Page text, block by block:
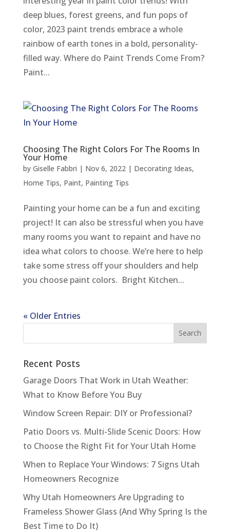
deep blues, forest greens, and fun pops of
color, 2023 paint trends embrace a whole
rainbow of earth tones in a bold, personality-
filled way. Where do Paint Trends Come From?
Paint...
Choosing The Right Colors For The Rooms In
Your Home
by Giselle Fabbri | Nov 6, 2022| Decorating Ideas,
Home Tips, Paint, Painting Tips
Painting your home can be a fun and exciting
project! It can also be stressful when you have
many rooms you want to repaint and have no
idea what colors to choose. We’re here to help
take some stress off your shoulders and help
you choose paint colors. Bright Kitchen...
« Older Entries
Recent Posts
Garage Doors That Work in Utah Weather:
What to Know Before You Buy
Window Screen Repair: DIY or Professional?
Patio Doors vs. Multi-Slide Scenic Doors: How
to Choose the Right Fit for Your Utah Home
When to Replace Your Windows: 7 Signs Utah
Homeowners Recognize
Why Utah Homeowners Are Upgrading to
Frameless Shower Glass (And Why Spring Is the
Best Time to Do It)